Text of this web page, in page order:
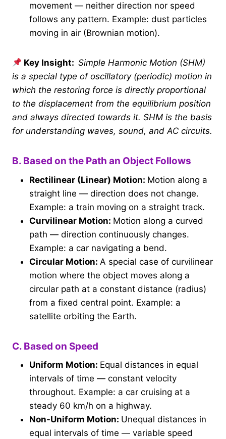
movement — neither direction nor speed
follows any pattern. Example: dust particles
moving in air (Brownian motion).
Key Insight:Simple Harmonic Motion (SHM)
is a special type of oscillatory (periodic) motion in
which the restoring force is directly proportional
to the displacement from the equilibrium position
and always directed towards it. SHM is the basis
for understanding waves, sound, and AC circuits.
B. Based on the Path an Object Follows
Rectilinear (Linear) Motion: Motion along a
straight line — direction does not change.
Example: a train moving on a straight track.
Curvilinear Motion: Motion along a curved
path — direction continuously changes.
Example: a car navigating a bend.
Circular Motion: A special case of curvilinear
motion where the object moves along a
circular path at a constant distance (radius)
from a fixed central point. Example: a
satellite orbiting the Earth.
C. Based on Speed
Uniform Motion: Equal distances in equal
intervals of time — constant velocity
throughout. Example: a car cruising at a
steady 60 km/h on a highway.
Non-Uniform Motion: Unequal distances in
equal intervals of time — variable speed